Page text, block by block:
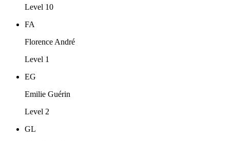
Level 10
FA
Florence André
Level 1
EG
Emilie Guérin
Level 2
GL